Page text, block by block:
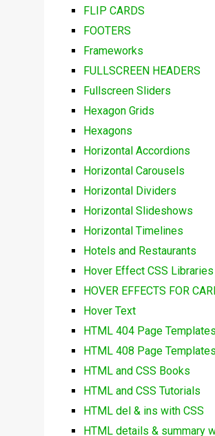
FLIP CARDS
FOOTERS
Frameworks
FULLSCREEN HEADERS
Fullscreen Sliders
Hexagon Grids
Hexagons
Horizontal Accordions
Horizontal Carousels
Horizontal Dividers
Horizontal Slideshows
Horizontal Timelines
Hotels and Restaurants
Hover Effect CSS Libraries
HOVER EFFECTS FOR
Hover Text
HTML 404 Page Templates
HTML 408 Page Templates
HTML and CSS Books
HTML and CSS Tutorials
HTML del & ins with CSS
HTML details & summary